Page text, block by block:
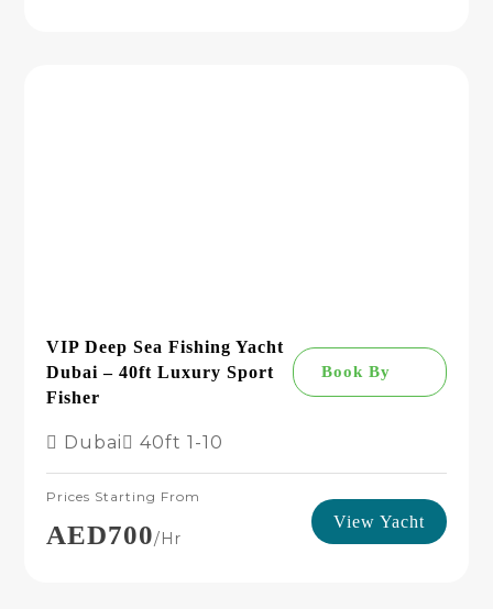
VIP Deep Sea Fishing Yacht
Dubai – 40ft Luxury Sport
Fisher
Book By
Dubai 40ft 1-10
Prices Starting From
AED700/hr
View Yacht